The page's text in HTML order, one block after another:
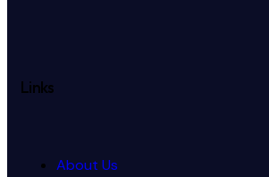
Links
About Us